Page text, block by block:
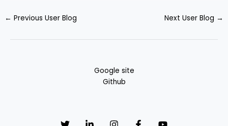
← Previous User Blog Next User Blog →
Google site
Github